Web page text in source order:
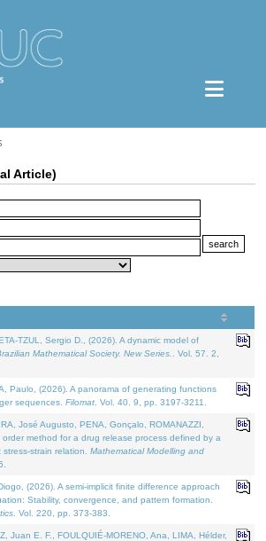
Article)
TZUL, Sergio D., (2026). A dynamic model of
Mathematical Society. New Series.
. Vol. 57. 2,
Paulo, (2026). A panorama of generating functions
sequences. Filomat . Vol. 40. 9, pp. 3197-3211.
José Augusto, PENA, Gonçalo, ROMANAZZI,
method for a drug release process defined by a
strain relation. Mathematical Modelling and
(2026). A semi-implicit finite difference approach
Stability, convergence, and pattern formation.
. Vol. 220, pp. 373-383.
Juan E. F., FOULQUIÉ-MORENO, Ana, LIMA, Hélder,